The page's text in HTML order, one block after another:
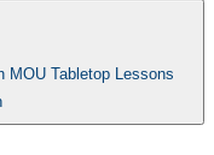
MOU Tabletop Lessons